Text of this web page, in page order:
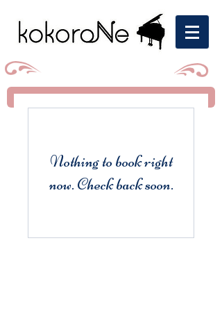
Nothing to book right
now. Check back soon.